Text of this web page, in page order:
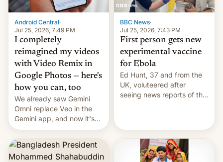
Android Central·
Jul 25, 2026, 7:49 PM
I completely
reimagined my videos
with Video Remix in
Google Photos — here's
how you can, too
We already saw Gemini
Omni replace Veo in the
Gemini app, and now it's
powering a Video Remix
feature in Google Photos.
Here's how to use it.
BBC News·
Jul 25, 2026, 7:43 PM
First person gets new
experimental vaccine
for Ebola
Ed Hunt, 37 and from the
UK, voluteered after
seeing news reports of the